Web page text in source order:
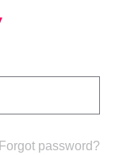
Forgot password?